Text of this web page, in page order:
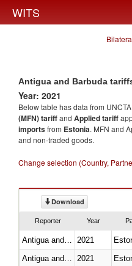
WITS
Antigua and Barbuda
Year: 2021
Below table has data from
(MFN) tariffand Applied tariff
importsfrom Estonia. MFN and
and non-traded goods.
Change selection (Country,
Download
Reporter Year
2021
2021